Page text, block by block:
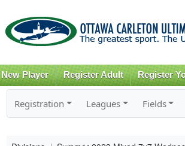
New Player Register Adult Register
Registration Leagues Fields